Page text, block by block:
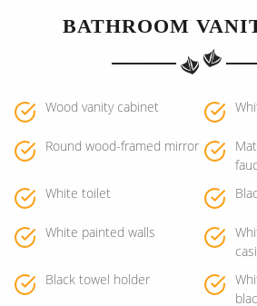
BATHROOM
Wood vanity cabinet
Round wood-framed mirror
White toilet
White painted walls
Black towel holder